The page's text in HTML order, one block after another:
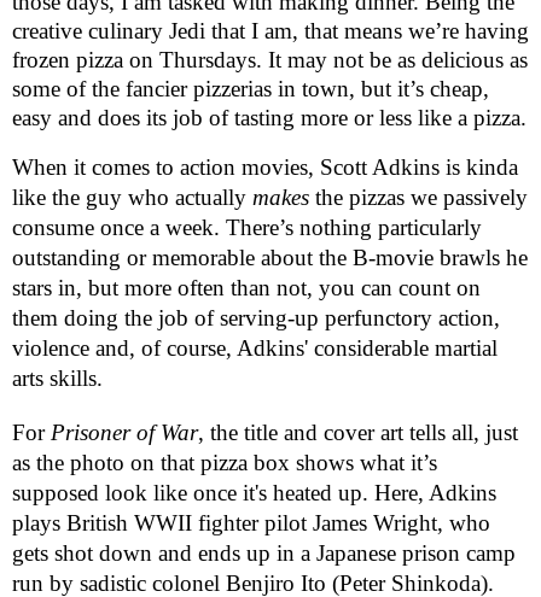
creative culinary Jedi that I am, that means we’re having
frozen pizza on Thursdays. It may not be as delicious as
some of the fancier pizzerias in town, but it’s cheap,
easy and does its job of tasting more or less like a pizza.
When it comes to action movies, Scott Adkins is kinda
like the guy who actually makes the pizzas we passively
consume once a week. There’s nothing particularly
outstanding or memorable about the B-movie brawls he
stars in, but more often than not, you can count on
them doing the job of serving-up perfunctory action,
violence and, of course, Adkins' considerable martial
arts skills.
For Prisoner of War, the title and cover art tells all, just
as the photo on that pizza box shows what it’s
supposed look like once it's heated up. Here, Adkins
plays British WWII fighter pilot James Wright, who
gets shot down and ends up in a Japanese prison camp
run by sadistic colonel Benjiro Ito (Peter Shinkoda).